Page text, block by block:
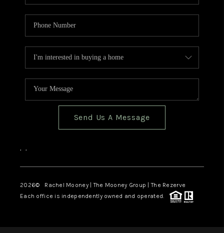
Send Us A Message
, ,
2026© Rachel Mooney | The Mooney Group | The Rezerve
Each office is independently owned and operated.